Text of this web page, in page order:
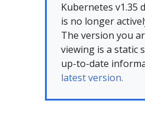
Kubernetes v1.35
is no longer
The version you
viewing is a static
up-to-date
latest version.